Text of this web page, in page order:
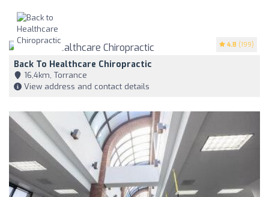
4.8 (199)
Back To Healthcare Chiropractic
16,4km, Torrance
View address and contact details